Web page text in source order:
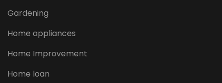
Gardening
Home appliances
Home Improvement
Home loan